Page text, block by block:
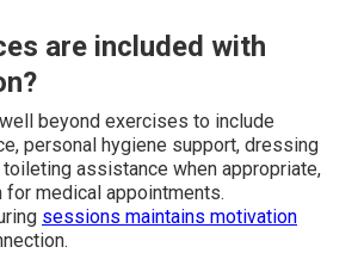
are included with
beyond exercises to include
personal hygiene support, dressing
toileting assistance when appropriate,
for medical appointments.
sessions maintains motivation